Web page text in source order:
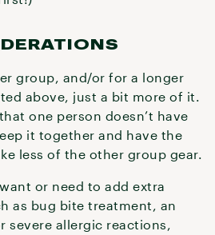
group, and/or for a longer
above, just a bit more of it.
one person doesn’t have
it together and have the
less of the other group gear.
or need to add extra
as bug bite treatment, an
severe allergic reactions,